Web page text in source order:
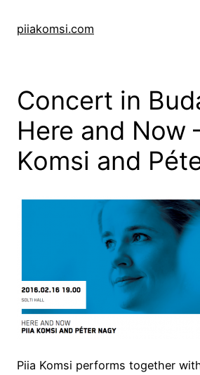
piiakomsi.com
Concert in
Here and Now
Komsi and
Piia Komsi performs together